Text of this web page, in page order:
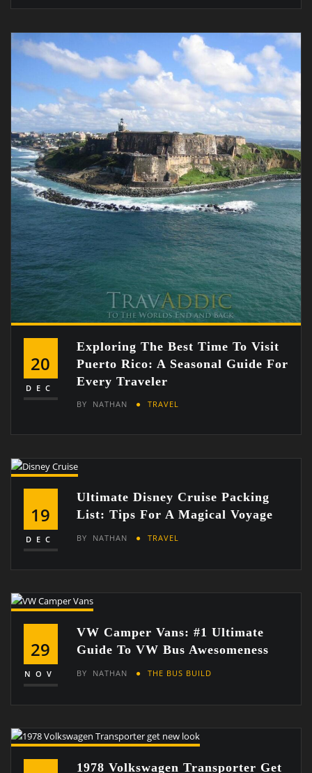
20
DEC
Exploring The Best Time To Visit
Puerto Rico: A Seasonal Guide For
Every Traveler
BY NATHAN TRAVEL
19
DEC
Ultimate Disney Cruise Packing
List: Tips For A Magical Voyage
BY NATHAN TRAVEL
29
NOV
VW Camper Vans: #1 Ultimate
Guide To VW Bus Awesomeness
BY NATHAN THE BUS BUILD
1978 Volkswagen Transporter Get